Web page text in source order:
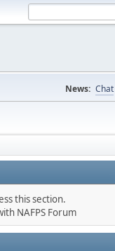
News: Chat
this section.
NAFPS Forum